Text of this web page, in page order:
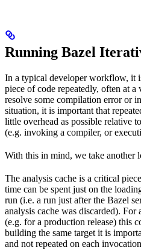
Running Bazel
In a typical developer workflow, it
piece of code repeatedly, often at
resolve some compilation error or
situation, it is important that
little overhead as possible relative
(e.g. invoking a compiler, or
With this in mind, we take another
The analysis cache is a critical
time can be spent just on the
run (i.e. a run just after the Bazel
analysis cache was discarded).
(e.g. for a production release) this
building the same target it is
and not repeated on each